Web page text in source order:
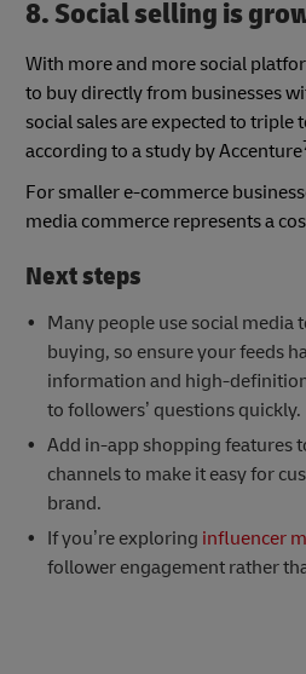
8. Social selling is
With more and more social
to buy directly from businesses
social sales are expected to
according to a study by Accenture
For smaller e-commerce
media commerce represents a
Next steps
Many people use social media
buying, so ensure your feeds
information and high-
to followers’ questions quickly.
Add in-app shopping features
channels to make it easy for
brand.
If you’re exploring influencer
follower engagement rather